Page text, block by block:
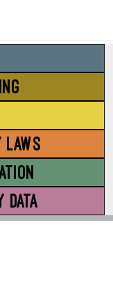
LAWS
DATA